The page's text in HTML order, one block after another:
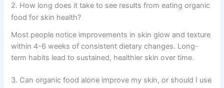
2. How long does it take to see results from eating organic
food for skin health?
Most people notice improvements in skin glow and texture
within 4-6 weeks of consistent dietary changes. Long-
term habits lead to sustained, healthier skin over time.
3. Can organic food alone improve my skin, or should I use